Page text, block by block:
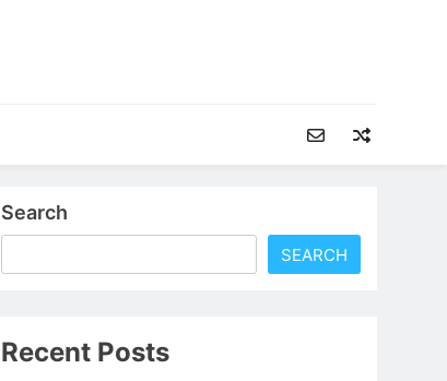
Search
SEARCH
Recent Posts